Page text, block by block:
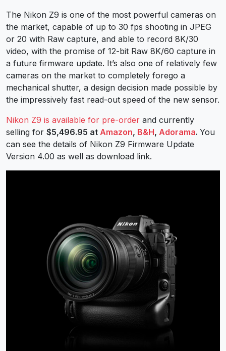
The Nikon Z9 is one of the most powerful cameras on
the market, capable of up to 30 fps shooting in JPEG
or 20 with Raw capture, and able to record 8K/30
video, with the promise of 12-bit Raw 8K/60 capture in
a future firmware update. It’s also one of relatively few
cameras on the market to completely forego a
mechanical shutter, a design decision made possible by
the impressively fast read-out speed of the new sensor.
Nikon Z9 is available for pre-order and currently
selling for $5,496.95 at Amazon, B&H, Adorama. You
can see the details of Nikon Z9 Firmware Update
Version 4.00 as well as download link.